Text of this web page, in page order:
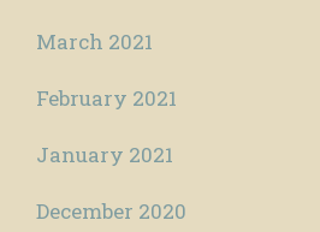
March 2021
February 2021
January 2021
December 2020